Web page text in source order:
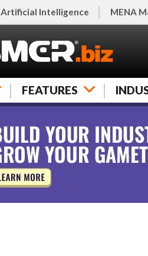
Artificial Intelligence MENA
FEATURES